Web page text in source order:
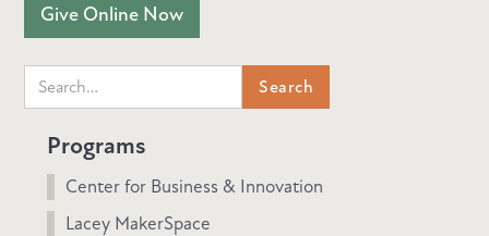
Give Online Now
Programs
Center for Business & Innovation
Lacey MakerSpace